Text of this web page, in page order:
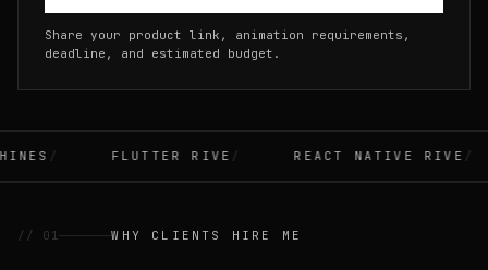
Share your product link, animation requirements,
deadline, and estimated budget.
FLUTTER RIVE REACT NATIVE RIVE
// 01 WHY CLIENTS HIRE ME